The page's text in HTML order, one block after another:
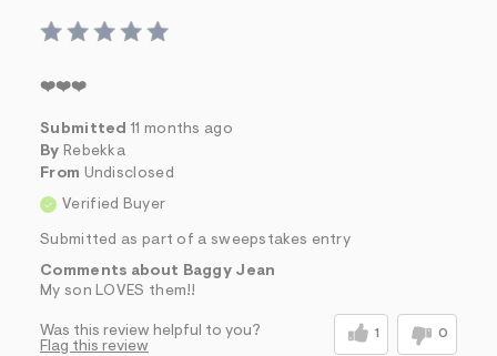
❤️❤️❤️
Submitted 11 months ago
By Rebekka
From Undisclosed
Verified Buyer
Submitted as part of a sweepstakes entry
Comments about Baggy Jean
My son LOVES them!!
Was this review helpful to you? 1 0
Flag this review